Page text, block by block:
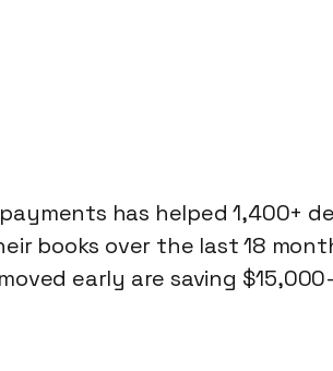
has helped 1,400+
books over the last 18
early are saving